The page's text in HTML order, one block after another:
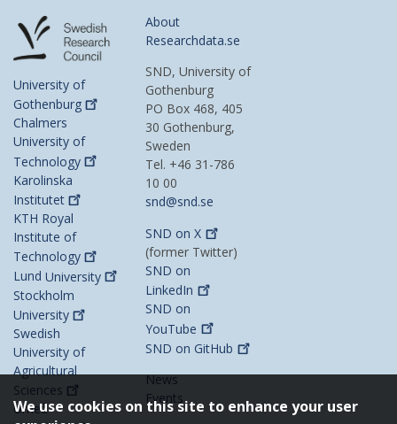
University of
Gothenburg
Chalmers
University of
Technology
Karolinska
Institutet
KTH Royal
Institute of
Technology
Lund University
Stockholm
University
Swedish
University of
Agricultural
Sciences
Umeå
About
Researchdata.se
SND, University of
Gothenburg
PO Box 468, 405
30 Gothenburg,
Sweden
Tel. +46 31-786
10 00
snd@snd.se
SND onX
(former Twitter)
SND on
LinkedIn
SND on
YouTube
SND on GitHub
News
Events
We use cookies on this site to enhance your user